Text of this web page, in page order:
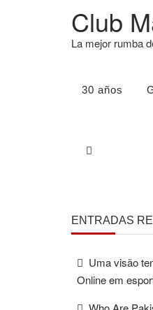
Club
La mejor rumba
30 años
ENTRADAS
Uma visão
Online em